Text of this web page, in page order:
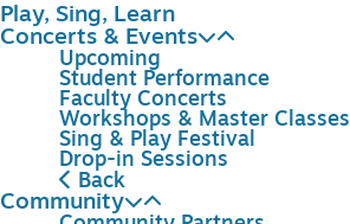
Play, Sing, Learn
Concerts & Events
Upcoming
Student Performance
Faculty Concerts
Workshops & Master Classes
Sing & Play Festival
Drop-in Sessions
Back
Community